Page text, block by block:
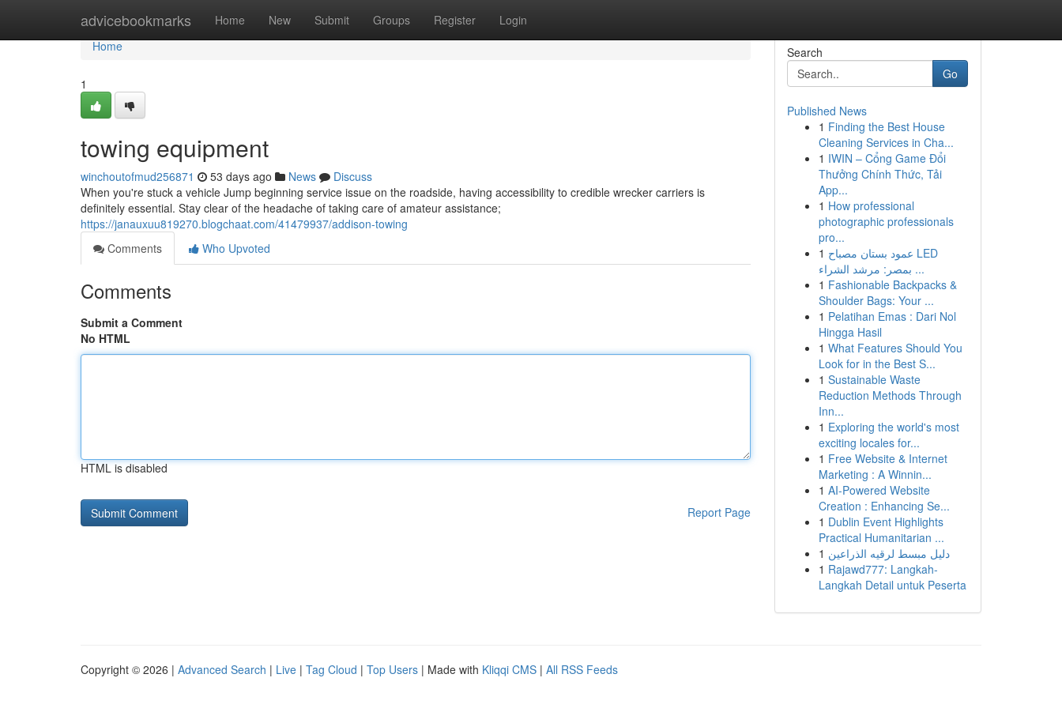
advicebookmarks Home New Submit Groups Register Login
Home
Home
1
towing equipment
winchoutofmud256871 53 days ago News
Discuss
When you're stuck a vehicle Jump beginning service issue on the roadside, having accessibility to credible wrecker carriers is
definitely essential. Stay clear of the headache of taking care of amateur assistance;
https://janauxuu819270.blogchaat.com/41479937/addison-towing
Comments
Who Upvoted
Comments
Submit a Comment
No HTML
HTML is disabled
Report Page
Search
Go
Published News
1 Finding the Best House
Cleaning Services in Cha...
1 IWIN – Cổng Game Đổi
Thưởng Chính Thức, Tải
App...
1 How professional
photographic professionals
pro...
1 عمود بستان مصباح LED
بمصر: مرشد الشراء ...
1 Fashionable Backpacks &
Shoulder Bags: Your ...
1 Pelatihan Emas : Dari Nol
Hingga Hasil
1 What Features Should You
Look for in the Best S...
1 Sustainable Waste
Reduction Methods Through
Inn...
1 Exploring the world's most
exciting locales for...
1 Free Website & Internet
Marketing : A Winnin...
1 AI-Powered Website
Creation : Enhancing Se...
1 Dublin Event Highlights
Practical Humanitarian ...
1 دليل مبسط لرقيه الذراعين
1 Rajawd777: Langkah-
Langkah Detail untuk Peserta
Copyright © 2026 | Advanced Search | Live | Tag Cloud | Top Users | Made with Kliqqi CMS | All RSS Feeds